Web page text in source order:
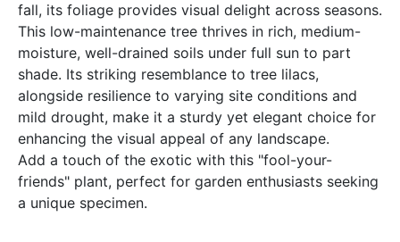
fall, its foliage provides visual delight across seasons.
This low-maintenance tree thrives in rich, medium-
moisture, well-drained soils under full sun to part
shade. Its striking resemblance to tree lilacs,
alongside resilience to varying site conditions and
mild drought, make it a sturdy yet elegant choice for
enhancing the visual appeal of any landscape.
Add a touch of the exotic with this "fool-your-
friends" plant, perfect for garden enthusiasts seeking
a unique specimen.